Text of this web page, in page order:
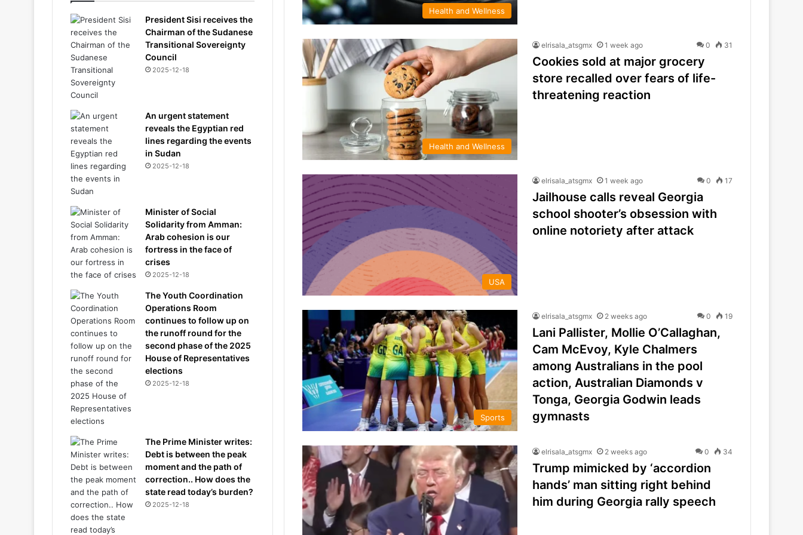
Health and Wellness
Health and Wellness
elrisala_atsgmx 1 week ago 0 31
Cookies sold at major grocery
store recalled over fears of life-
threatening reaction
USA
elrisala_atsgmx 1 week ago 0 17
Jailhouse calls reveal Georgia
school shooter’s obsession with
online notoriety after attack
Sports
elrisala_atsgmx 2 weeks ago 0 19
Lani Pallister, Mollie O’Callaghan,
Cam McEvoy, Kyle Chalmers
among Australians in the pool
action, Australian Diamonds v
Tonga, Georgia Godwin leads
gymnasts
elrisala_atsgmx 2 weeks ago 0 34
Trump mimicked by ‘accordion
hands’ man sitting right behind
him during Georgia rally speech
President Sisi receives the
Chairman of the Sudanese
Transitional Sovereignty
Council
2025-12-18
An urgent statement
reveals the Egyptian red
lines regarding the events
in Sudan
2025-12-18
Minister of Social
Solidarity from Amman:
Arab cohesion is our
fortress in the face of
crises
2025-12-18
The Youth Coordination
Operations Room
continues to follow up on
the runoff round for the
second phase of the 2025
House of Representatives
elections
2025-12-18
The Prime Minister writes:
Debt is between the peak
moment and the path of
correction.. How does the
state read today’s burden?
2025-12-18